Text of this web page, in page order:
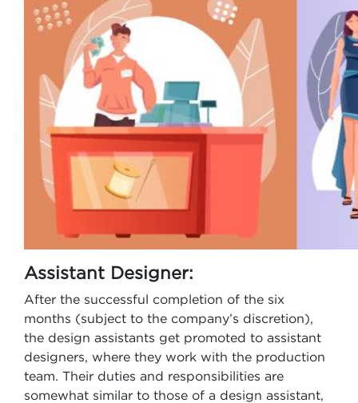
Assistant Designer:
After the successful completion of the six
months (subject to the company’s discretion),
the design assistants get promoted to assistant
designers, where they work with the production
team. Their duties and responsibilities are
somewhat similar to those of a design assistant,